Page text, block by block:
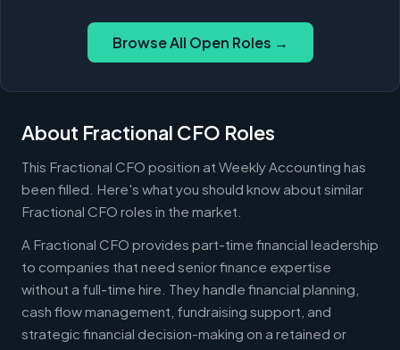
Browse All Open Roles →
About Fractional CFO Roles
This Fractional CFO position at Weekly Accounting has
been filled. Here's what you should know about similar
Fractional CFO roles in the market.
A Fractional CFO provides part-time financial leadership
to companies that need senior finance expertise
without a full-time hire. They handle financial planning,
cash flow management, fundraising support, and
strategic financial decision-making on a retained or